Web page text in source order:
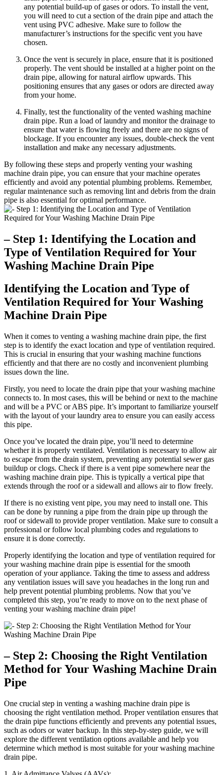
any potential build-up of gases or odors. To install the vent,
you will need to cut a section of the drain pipe and attach the
vent using PVC adhesive. Make sure to follow the
manufacturer’s instructions for the specific vent you have
chosen.
Once the vent is securely in place, ensure that it is positioned
properly. The vent should be installed at a higher point on the
drain pipe, allowing for natural airflow upwards. This
positioning ensures that any gases or odors are directed away
from your home.
Finally, test the functionality of the vented washing machine
drain pipe. Run a load of laundry and monitor the drainage to
ensure that water is flowing freely and there are no signs of
blockage. If you encounter any issues, double-check the vent
installation and make any necessary adjustments.
By following these steps and properly venting your washing
machine drain pipe, you can ensure that your machine operates
efficiently and avoid any potential plumbing problems. Remember,
regular maintenance such as removing lint and debris from the drain
pipe is also essential for optimal performance.
– Step 1: Identifying the Location and
Type of Ventilation Required for Your
Washing Machine Drain Pipe
Identifying the Location and Type of
Ventilation Required for Your Washing
Machine Drain Pipe
When it comes to venting a washing machine drain pipe, the first
step is to identify the exact location and type of ventilation required.
This is crucial in ensuring that your washing machine functions
efficiently and that there are no costly and inconvenient plumbing
issues down the line.
Firstly, you need to locate the drain pipe that your washing machine
connects to. In most cases, this will be behind or next to the machine
and will be a PVC or ABS pipe. It’s important to familiarize yourself
with the layout of your laundry area to ensure you can easily access
this pipe.
Once you’ve located the drain pipe, you’ll need to determine
whether it is properly ventilated. Ventilation is necessary to allow air
to escape from the drain system, preventing any potential sewer gas
buildup or clogs. Check if there is a vent pipe somewhere near the
washing machine drain pipe. This is typically a vertical pipe that
extends through the roof or a sidewall and allows air to flow freely.
If there is no existing vent pipe, you may need to install one. This
can be done by running a pipe from the drain pipe up through the
roof or sidewall to provide proper ventilation. Make sure to consult a
professional or follow local plumbing codes and regulations to
ensure it is done correctly.
Properly identifying the location and type of ventilation required for
your washing machine drain pipe is essential for the smooth
operation of your appliance. Taking the time to assess and address
any ventilation issues will save you headaches in the long run and
help prevent potential plumbing problems. Now that you’ve
completed this step, you’re ready to move on to the next phase of
venting your washing machine drain pipe!
– Step 2: Choosing the Right Ventilation
Method for Your Washing Machine Drain
Pipe
One crucial step in venting a washing machine drain pipe is
choosing the right ventilation method. Proper ventilation ensures that
the drain pipe functions efficiently and prevents any potential issues,
such as odors or water backup. In this step-by-step guide, we will
explore the different ventilation options available and help you
determine which method is most suitable for your washing machine
drain pipe.